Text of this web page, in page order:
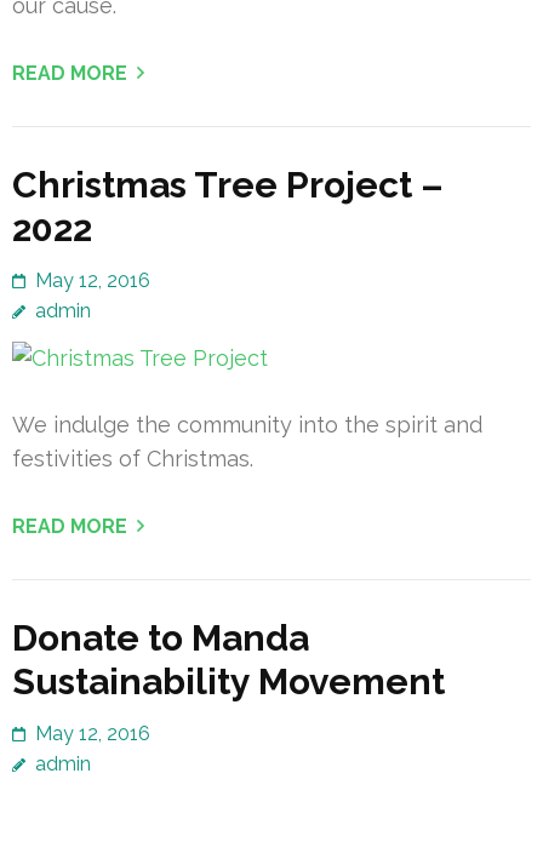
our cause.
READ MORE
Christmas Tree Project –
2022
May 12, 2016
admin
We indulge the community into the spirit and
festivities of Christmas.
READ MORE
Donate to Manda
Sustainability Movement
May 12, 2016
admin